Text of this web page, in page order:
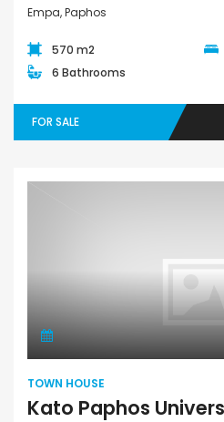
Empa, Paphos
570 m2
6 Bathrooms
FOR SALE
TOWN HOUSE